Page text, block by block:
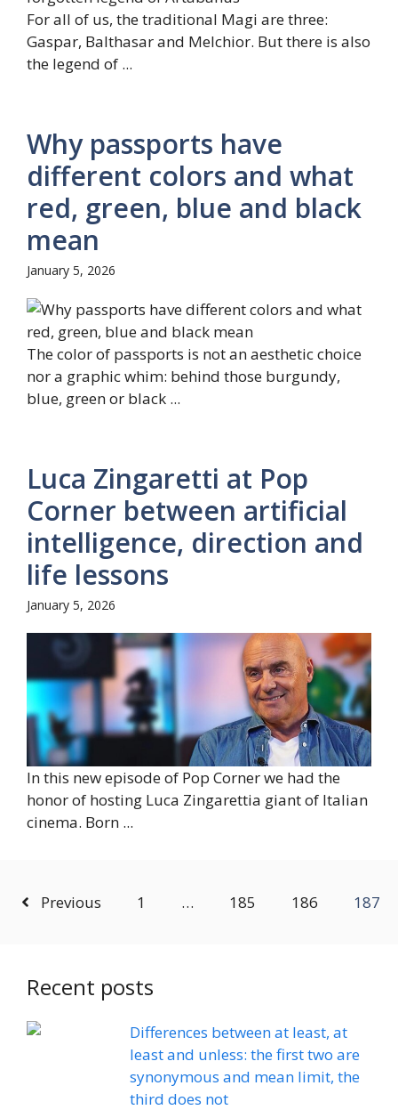
For all of us, the traditional Magi are three:
Gaspar, Balthasar and Melchior. But there is also
the legend of ...
Why passports have
different colors and what
red, green, blue and black
mean
January 5, 2026
The color of passports is not an aesthetic choice
nor a graphic whim: behind those burgundy,
blue, green or black ...
Luca Zingaretti at Pop
Corner between artificial
intelligence, direction and
life lessons
January 5, 2026
In this new episode of Pop Corner we had the
honor of hosting Luca Zingarettia giant of Italian
cinema. Born ...
Previous 1 … 185 186 187
Recent posts
Differences between at least, at
least and unless: the first two are
synonymous and mean limit, the
third does not